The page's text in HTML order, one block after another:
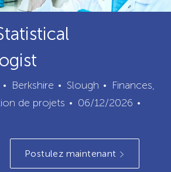
Berkshire ville
Slough catégorie
Finances,
de projets
Date
publication
06/12/2026
Postulez maintenant